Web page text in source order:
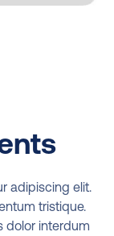
adipiscing elit.
tristique.
dolor interdum